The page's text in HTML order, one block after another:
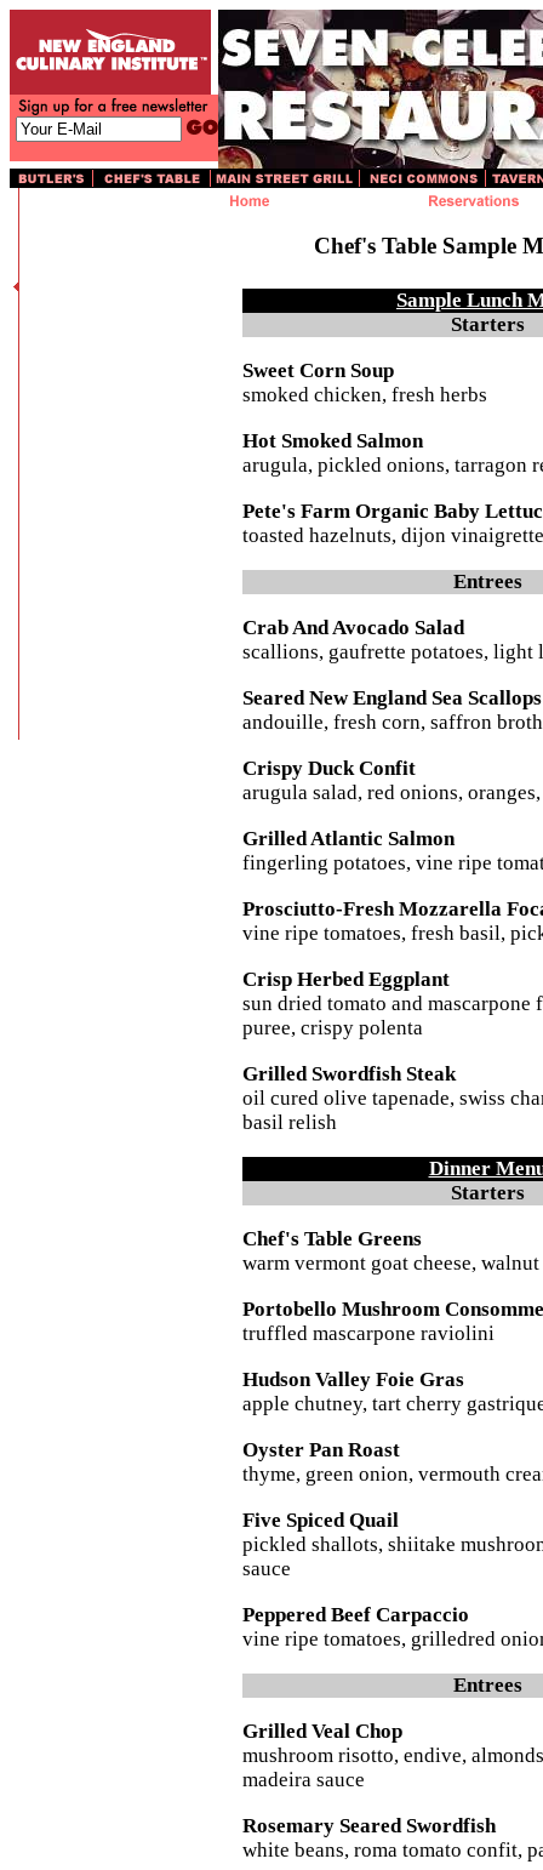
Chef's Table Sample
Sample Lunch
Starters
Sweet Corn Soup
smoked chicken, fresh herbs
Hot Smoked Salmon
arugula, pickled onions, tarragon
Pete's Farm Organic Baby
toasted hazelnuts, dijon vinaigrette
Entrees
Crab And Avocado Salad
scallions, gaufrette potatoes, light
Seared New England Sea Scallops
andouille, fresh corn, saffron
Crispy Duck Confit
arugula salad, red onions,
Grilled Atlantic Salmon
fingerling potatoes, vine ripe
Prosciutto-Fresh Mozzarella
vine ripe tomatoes, fresh basil,
Crisp Herbed Eggplant
sun dried tomato and
puree, crispy polenta
Grilled Swordfish Steak
oil cured olive tapenade, swiss
basil relish
Dinner
Starters
Chef's Table Greens
warm vermont goat cheese,
Portobello Mushroom Consomme
truffled mascarpone raviolini
Hudson Valley Foie Gras
apple chutney, tart cherry
Oyster Pan Roast
thyme, green onion, vermouth
Five Spiced Quail
pickled shallots, shiitake
sauce
Peppered Beef Carpaccio
vine ripe tomatoes, grilledred
Entrees
Grilled Veal Chop
mushroom risotto, endive,
madeira sauce
Rosemary Seared Swordfish
white beans, roma tomato confit,